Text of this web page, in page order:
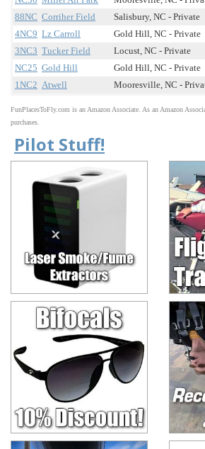
88NC Corriher Field Salisbury, NC - Private
4NC9 Lz Carroll Gold Hill, NC - Private
3NC3 Tucker Field Locust, NC - Private
NC25 Gold Hill Gold Hill, NC - Private
1NC2 Atwell Mooresville, NC -
FunPlacesToFly.com is an Amazon Associate. As an Amazon
purchases.
Pilot Stuff!